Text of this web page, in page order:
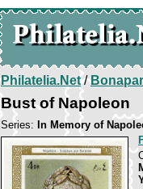
Philatelia.Net/
Bust of Napoleon
Series: In Memory of